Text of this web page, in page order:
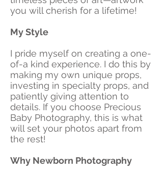
you will cherish for a lifetime!
My Style
I pride myself on creating a one-
of-a kind experience. I do this by
making my own unique props,
investing in specialty props, and
patiently giving attention to
details. If you choose Precious
Baby Photography, this is what
will set your photos apart from
the rest!
Why Newborn Photography